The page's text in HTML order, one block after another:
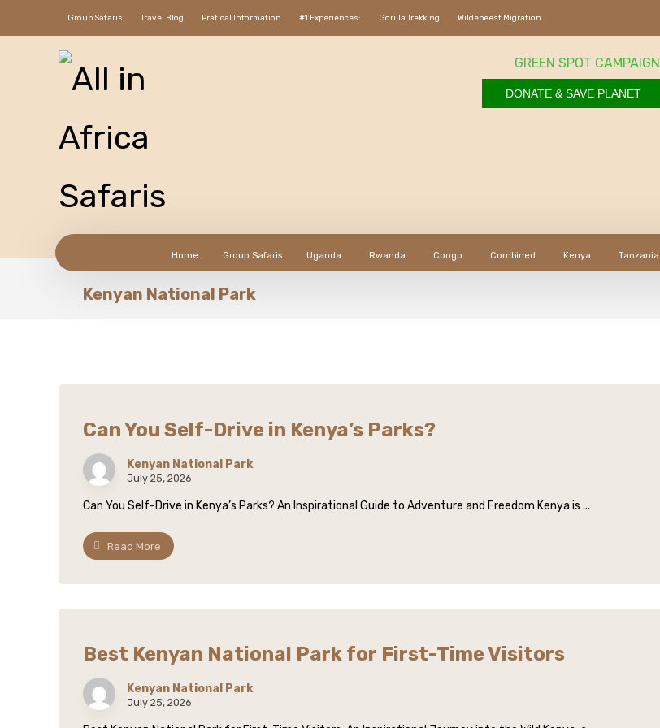
Group Safaris Travel Blog Pratical Information #1 Experiences: Gorilla Trekking Wildebeest Migration
GREEN SPOT CAMPAIGN
DONATE & SAVE PLANET
Home Group Safaris Uganda Rwanda Congo Combined Kenya Tanzania
Kenyan National Park
Can You Self-Drive in Kenya’s Parks?
Kenyan National Park
July 25, 2026
Can You Self-Drive in Kenya’s Parks? An Inspirational Guide to Adventure and Freedom Kenya is ...
Read More
Best Kenyan National Park for First-Time Visitors
Kenyan National Park
July 25, 2026